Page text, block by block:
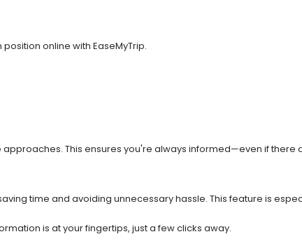
online with EaseMyTrip.
This ensures you're always informed—even if there
time and avoiding unnecessary hassle. This feature is
is at your fingertips, just a few clicks away.